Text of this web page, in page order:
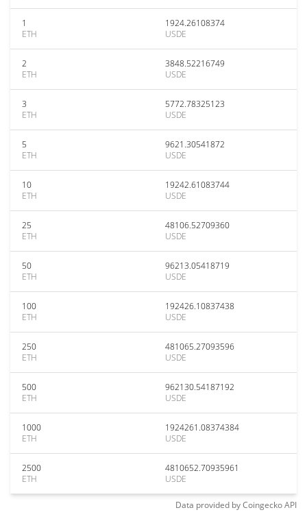
1
ETH
1924.26108374
USDE
2
ETH
3848.52216749
USDE
3
ETH
5772.78325123
USDE
5
ETH
9621.30541872
USDE
10
ETH
19242.61083744
USDE
25
ETH
48106.52709360
USDE
50
ETH
96213.05418719
USDE
100
ETH
192426.10837438
USDE
250
ETH
481065.27093596
USDE
500
ETH
962130.54187192
USDE
1000
ETH
1924261.08374384
USDE
2500
ETH
4810652.70935961
USDE
Data provided byCoingeckoAPI